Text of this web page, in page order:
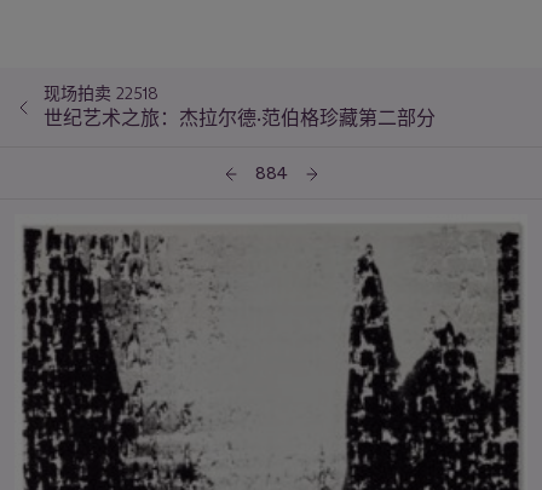
现场拍卖 22518
世纪艺术之旅：杰拉尔德·范伯格珍藏第二部分
884